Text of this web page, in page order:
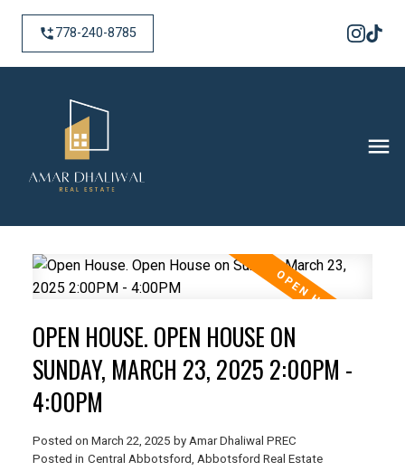
778-240-8785
OPEN HOUSE. OPEN HOUSE ON
SUNDAY, MARCH 23, 2025 2:00PM -
4:00PM
Posted on March 22, 2025 by Amar Dhaliwal PREC
Posted in Central Abbotsford, Abbotsford Real Estate